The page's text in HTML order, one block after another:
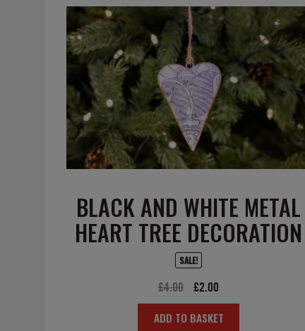
BLACK AND WHITE METAL
HEART TREE DECORATION
SALE!
£4.00
Original
price
was:
£2.00
price
is:
ADD TO BASKET